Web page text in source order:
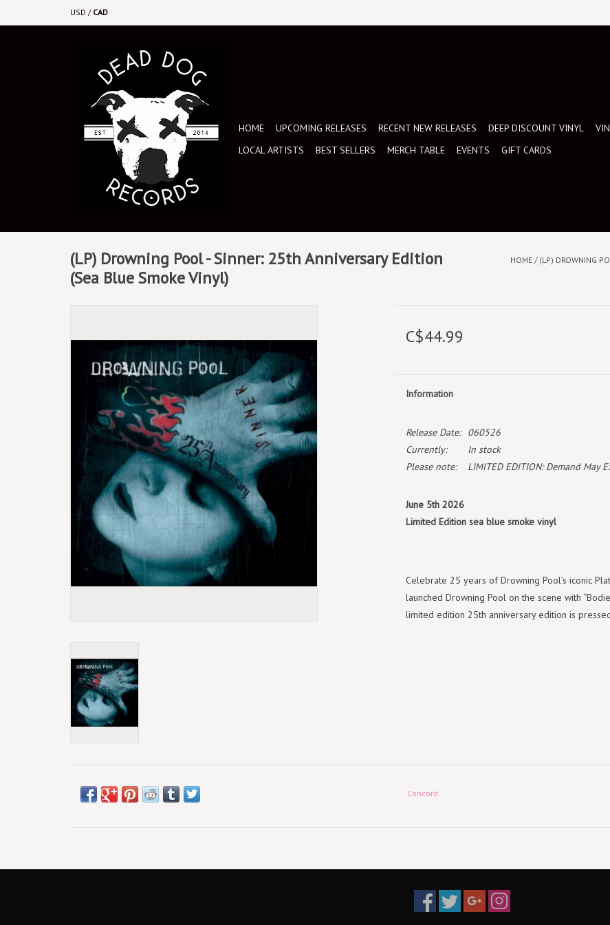
USD / CAD
HOME UPCOMING RELEASES RECENT NEW RELEASES DEEP DISCOUNT VINYL
LOCAL ARTISTS
BEST SELLERS MERCH TABLE EVENTS GIFT CARDS
(LP) Drowning Pool - Sinner: 25th Anniversary Edition
(Sea Blue Smoke Vinyl)
HOME / (LP) DROWNING
C$44.99
Information
Release Date:
060526
Currently:
In stock
Please note:
LIMITED EDITION: Demand May
June 5th 2026
Limited Edition sea blue smoke vinyl
Celebrate 25 years of Drowning Pool’s iconic
launched Drowning Pool on the scene with
limited edition 25th anniversary edition is
Concord